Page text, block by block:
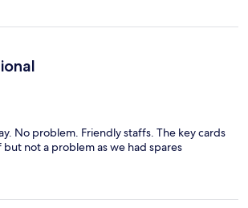
No problem. Friendly staffs. The key cards
not a problem as we had spares